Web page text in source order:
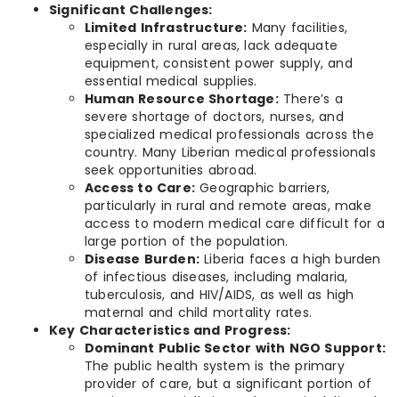
Significant Challenges:
Limited Infrastructure: Many facilities,
especially in rural areas, lack adequate
equipment, consistent power supply, and
essential medical supplies.
Human Resource Shortage:There’s a
severe shortage of doctors, nurses, and
specialized medical professionals across the
country. Many Liberian medical professionals
seek opportunities abroad.
Access to Care: Geographic barriers,
particularly in rural and remote areas, make
access to modern medical care difficult for a
large portion of the population.
Disease Burden: Liberia faces a high burden
of infectious diseases, including malaria,
tuberculosis, and HIV/AIDS, as well as high
maternal and child mortality rates.
Key Characteristics and Progress:
Dominant Public Sector with NGO Support:
The public health system is the primary
provider of care, but a significant portion of